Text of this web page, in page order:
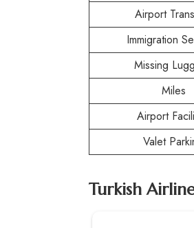
Airport
Immigration
Missing
Miles
Airport
Valet
Turkish